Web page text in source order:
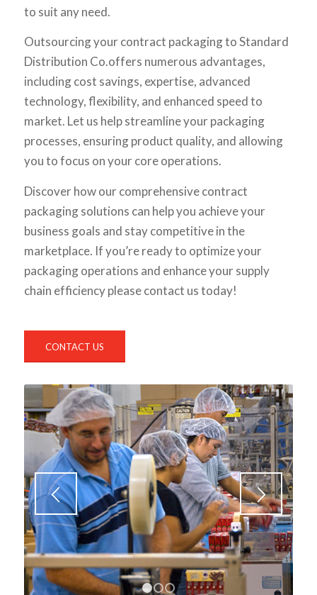
to suit any need.
Outsourcing your contract packaging to Standard
Distribution Co.offers numerous advantages,
including cost savings, expertise, advanced
technology, flexibility, and enhanced speed to
market. Let us help streamline your packaging
processes, ensuring product quality, and allowing
you to focus on your core operations.
Discover how our comprehensive contract
packaging solutions can help you achieve your
business goals and stay competitive in the
marketplace. If you’re ready to optimize your
packaging operations and enhance your supply
chain efficiency please contact us today!
CONTACT US
900,000+ Sq Ft
Flexible Warehousing Space